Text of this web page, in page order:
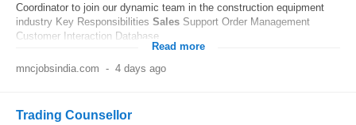
Coordinator to join our dynamic team in the construction equipment
industry Key Responsibilities Sales Support Order Management
Customer Interaction Database...
Read more
mncjobsindia.com - 4 days ago
Trading Counsellor